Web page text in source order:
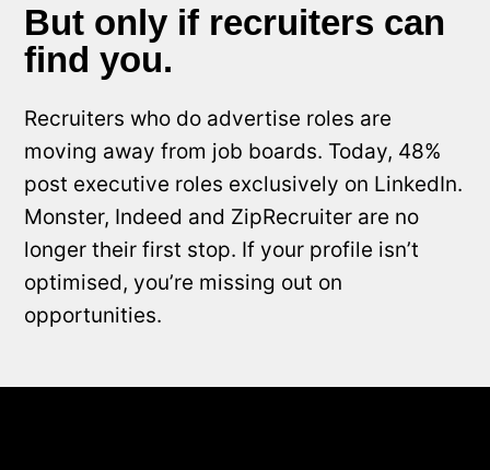
But only if recruiters can
find you.
Recruiters who do advertise roles are
moving away from job boards. Today, 48%
post executive roles exclusively on LinkedIn.
Monster, Indeed and ZipRecruiter are no
longer their first stop. If your profile isn’t
optimised, you’re missing out on
opportunities.